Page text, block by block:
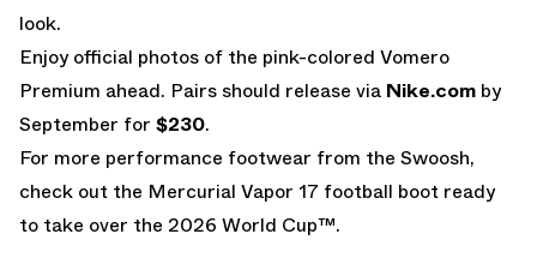
look.
Enjoy official photos of the pink-colored Vomero
Premium ahead. Pairs should release via Nike.com by
September for $230.
For more performance footwear from the Swoosh,
check out the Mercurial Vapor 17 football boot ready
to take over the 2026 World Cup™.